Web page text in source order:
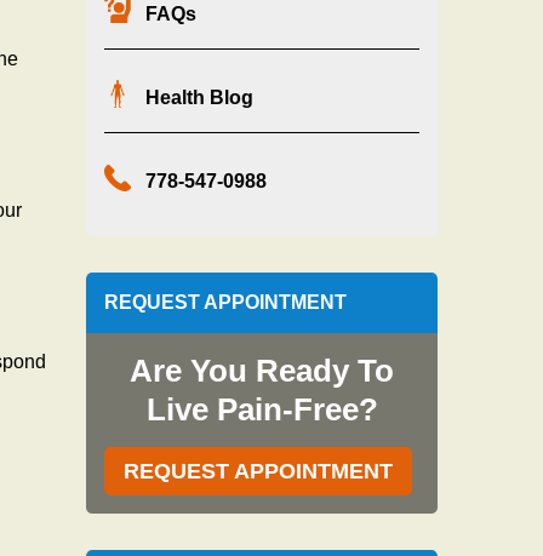
FAQs
Health Blog
778-547-0988
REQUEST APPOINTMENT
Are You Ready To
Live Pain-Free?
REQUEST APPOINTMENT